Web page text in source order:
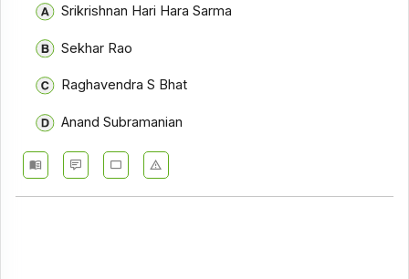
Srikrishnan Hari Hara Sarma
Sekhar Rao
Raghavendra S Bhat
Anand Subramanian